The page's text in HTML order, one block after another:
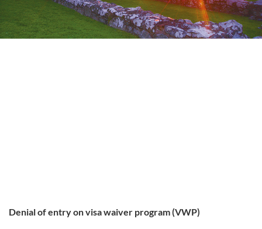
Denial of entry on visa waiver program (VWP)